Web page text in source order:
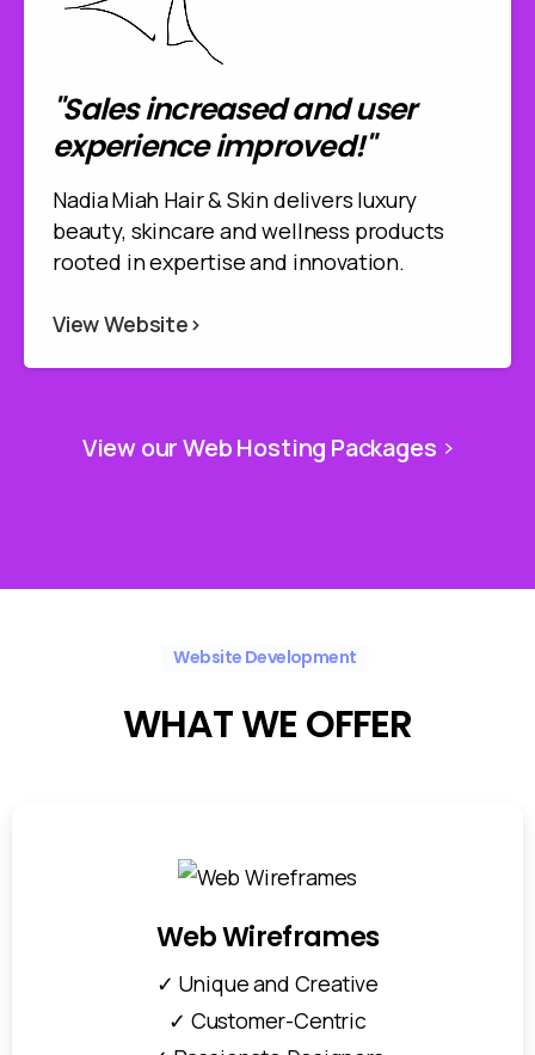
"Sales increased and user
experience improved!"
Nadia Miah Hair & Skin delivers luxury
beauty, skincare and wellness products
rooted in expertise and innovation.
View Website>
View our Web Hosting Packages
Website Development
WHATWE OFFER
Web Wireframes
✓ Unique and Creative
✓ Customer-Centric